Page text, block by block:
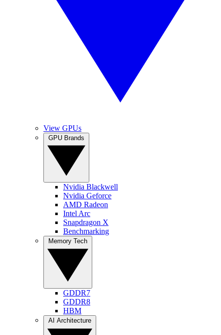
View GPUs
Nvidia Blackwell
Nvidia Geforce
AMD Radeon
Intel Arc
Snapdragon X
Benchmarking
GDDR7
GDDR8
HBM